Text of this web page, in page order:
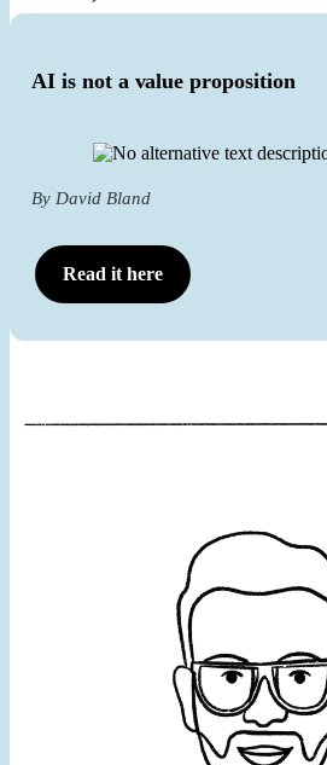
AI is not a value proposition
By David Bland
Read it here